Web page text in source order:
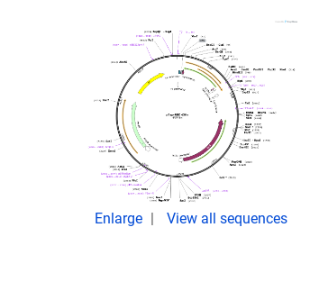
Enlarge View all sequences